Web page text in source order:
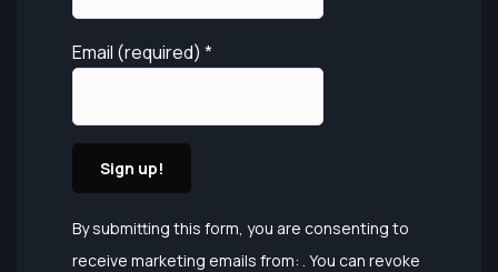
Email (required) *
Constant
Contact
By submitting this form, you are consenting to
receive marketing emails from: . You can revoke